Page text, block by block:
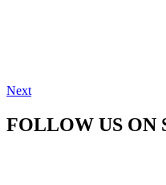
Next
FOLLOW US ON